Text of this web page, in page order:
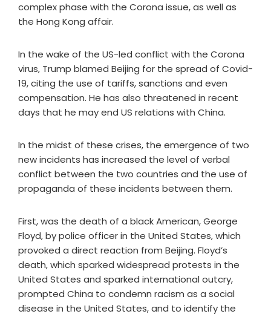
complex phase with the Corona issue, as well as
the Hong Kong affair.
In the wake of the US-led conflict with the Corona
virus, Trump blamed Beijing for the spread of Covid-
19, citing the use of tariffs, sanctions and even
compensation. He has also threatened in recent
days that he may end US relations with China.
In the midst of these crises, the emergence of two
new incidents has increased the level of verbal
conflict between the two countries and the use of
propaganda of these incidents between them.
First, was the death of a black American, George
Floyd, by police officer in the United States, which
provoked a direct reaction from Beijing. Floyd’s
death, which sparked widespread protests in the
United States and sparked international outcry,
prompted China to condemn racism as a social
disease in the United States, and to identify the